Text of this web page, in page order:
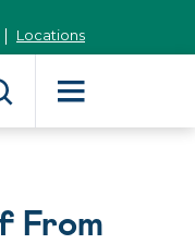
Locations
From